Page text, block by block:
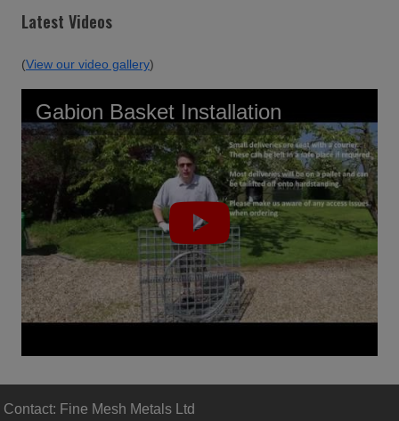
Latest Videos
(View our video gallery)
Gabion Basket Installation
Contact: Fine Mesh Metals Ltd